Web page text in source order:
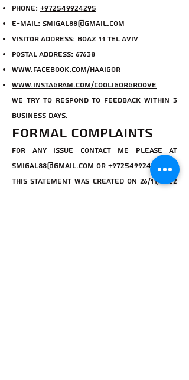
Phone: +972549924295
E-mail: smigal88@gmail.com
Visitor Address: Boaz 11 Tel Aviv
Postal Address: 67638
www.facebook.com/haaigor
www.instagram.com/cooligorgroove
We try to respond to feedback within 3
Business Days.
Formal complaints
for any issue contact me please at
smigal88@gmail.com or +972549924295
This statement was created on 26/11/2022